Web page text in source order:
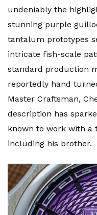
undeniably the
stunning purple
tantalum prototypes
intricate fish-scale
standard production
reportedly hand
Master Craftsman,
description has
known to work with a
including his brother.